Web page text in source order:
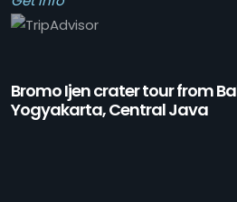
Bromo Ijen crater tour from
Yogyakarta, Central Java